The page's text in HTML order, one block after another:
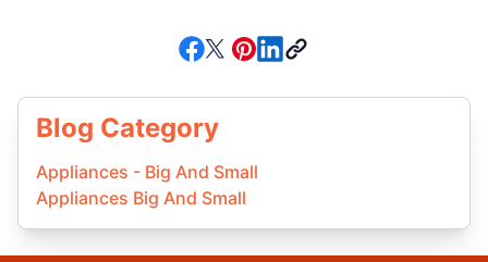
Blog Category
Appliances - Big And Small
Appliances Big And Small